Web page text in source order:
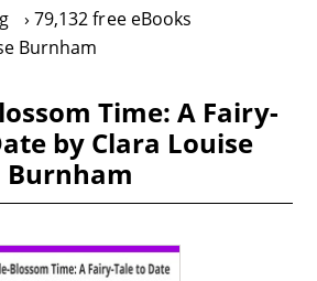
79,132 free eBooks
Burnham
Time: A Fairy-
by Clara Louise
Burnham